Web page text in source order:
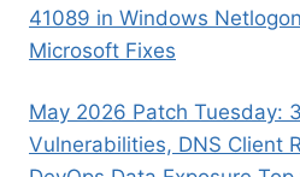
41089 in Windows
Microsoft Fixes
May 2026 Patch Tuesday:
Vulnerabilities, DNS Client